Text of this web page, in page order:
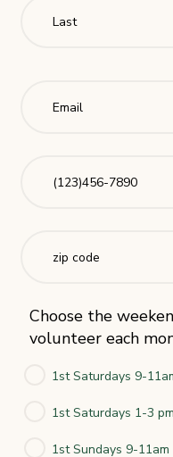
Choose the
volunteer each
1st Saturdays 9-
1st Saturdays 1-3 pm
1st Sundays 9-11am